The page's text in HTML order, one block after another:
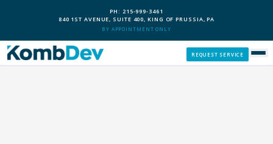
PH: 215-999-3461
840 1ST AVENUE, SUITE 400, KING OF PRUSSIA, PA
BY APPOINTMENT ONLY
REQUEST SERVICE